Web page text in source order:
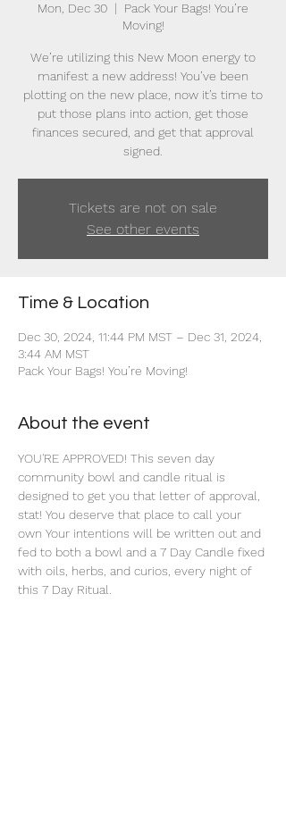
Mon, Dec 30
  |
Pack Your Bags! You’re
Moving!
We’re utilizing this New Moon energy to
manifest a new address! You’ve been
plotting on the new place, now it’s time to
put those plans into action, get those
finances secured, and get that approval
signed.
Tickets are not on sale
See other events
Time & Location
Dec 30, 2024, 11:44 PM MST – Dec 31, 2024,
3:44 AM MST
Pack Your Bags! You’re Moving!
About the event
YOU'RE APPROVED! This seven day
community bowl and candle ritual is
designed to get you that letter of approval,
stat! You deserve that place to call your
own Your intentions will be written out and
fed to both a bowl and a 7 Day Candle fixed
with oils, herbs, and curios, every night of
this 7 Day Ritual.